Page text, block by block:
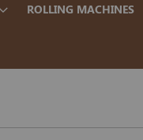
ROLLING MACHINES